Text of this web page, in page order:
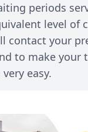
periods
level of
contact your
to make your
very easy.